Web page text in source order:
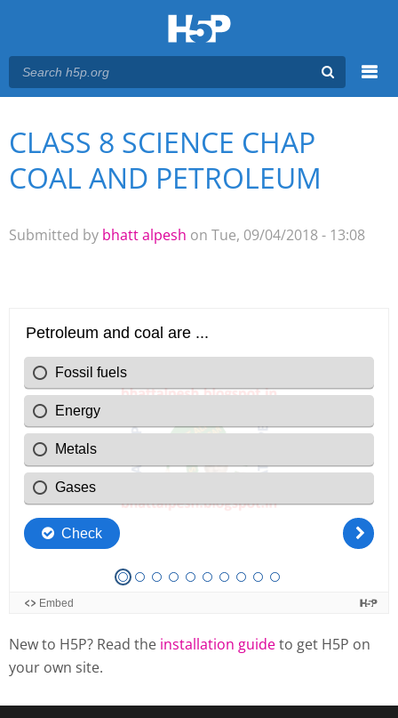
Main menu
You are here
CLASS 8 SCIENCE CHAP
COAL AND PETROLEUM
Submitted by bhatt alpesh on Tue, 09/04/2018 - 13:08
New to H5P? Read the installation guideto get H5P on
your own site.